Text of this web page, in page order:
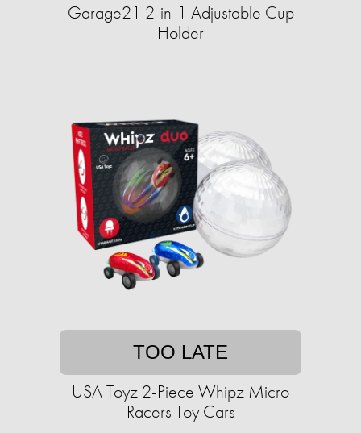
Garage21 2-in-1 Adjustable Cup
Holder
TOO LATE
USA Toyz 2-Piece Whipz Micro
Racers Toy Cars